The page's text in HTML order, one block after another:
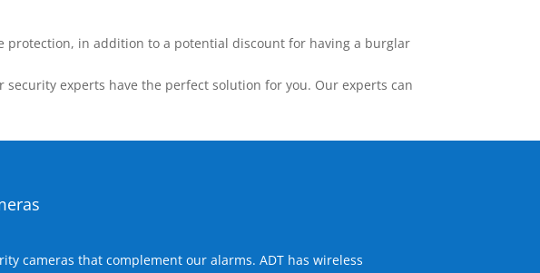
protection, in addition to a potential discount for having a burglar
experts have the perfect solution for you. Our experts can
cameras that complement our alarms. ADT has wireless